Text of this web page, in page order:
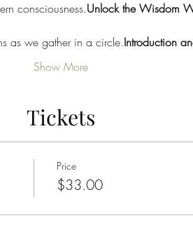
consciousness.Unlock the Wisdom
as we gather in a circle.Introduction
Show More
Tickets
Price
$33.00